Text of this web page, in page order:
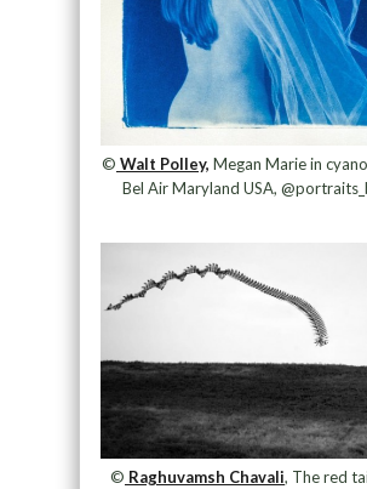
© Walt Polley, Megan Marie in
Bel Air Maryland USA,
© Raghuvamsh Chavali, The red